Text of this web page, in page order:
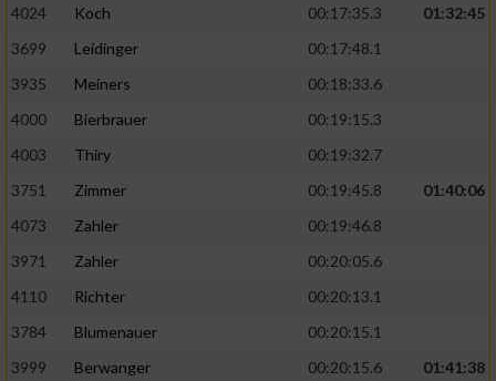
4024 Koch 00:17:35.3
01:32:45
3699
Leidinger
00:17:48.1
3935
Meiners
00:18:33.6
4000
Bierbrauer
00:19:15.3
4003
Thiry
00:19:32.7
3751
Zimmer 00:19:45.8
01:40:06
4073
Zahler
00:19:46.8
3971
Zahler
00:20:05.6
4110
Richter
00:20:13.1
3784
Blumenauer
00:20:15.1
3999
Berwanger 00:20:15.6
01:41:38